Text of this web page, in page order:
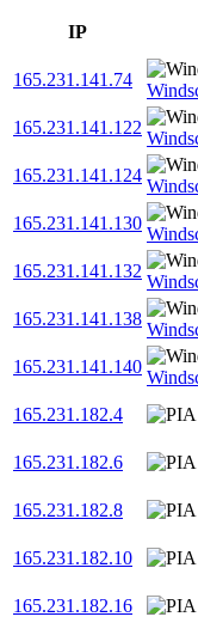
IP
165.231.141.74
165.231.141.122
165.231.141.124
165.231.141.130
165.231.141.132
165.231.141.138
165.231.141.140
165.231.182.4
165.231.182.6
165.231.182.8
165.231.182.10
165.231.182.16